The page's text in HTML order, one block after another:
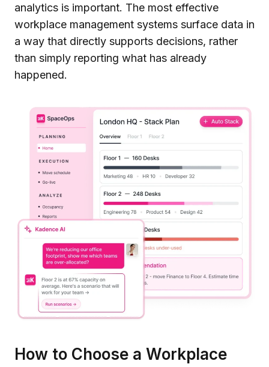
analytics is important. The most effective
workplace management systems surface data in
a way that directly supports decisions, rather
than simply reporting what has already
happened.
How to Choose a Workplace